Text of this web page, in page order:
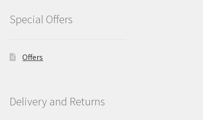
Special Offers
Offers
Delivery and Returns